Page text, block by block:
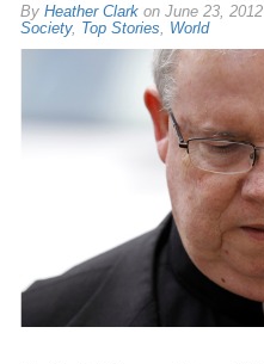
By Heather Clarkon June 23, 2012
Society, Top Stories World